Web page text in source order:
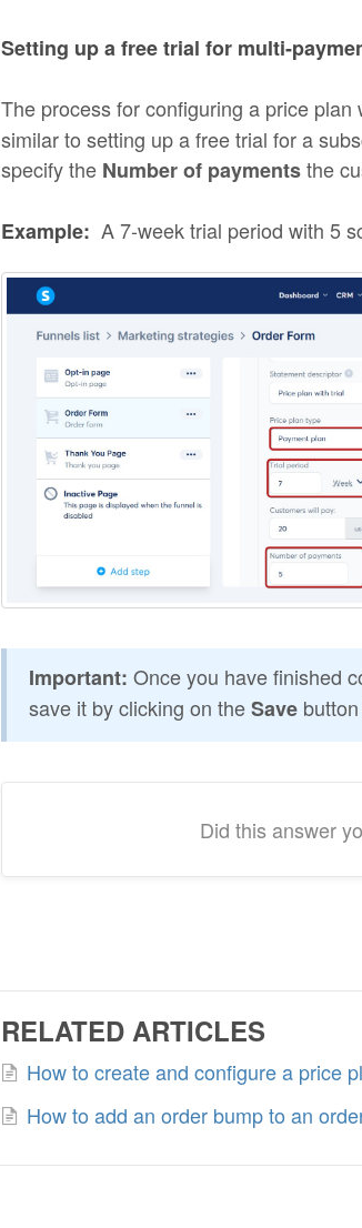
Setting up a free trial for multi-
The process for configuring a price plan
similar to setting up a free trial for a
specify theNumber of paymentsthe
Example: A 7-week trial period with 5
Important: Once you have finished
save it by clicking on theSave
Did this answer
RELATED ARTICLES
How to create and configure a price
How to add an order bump to an